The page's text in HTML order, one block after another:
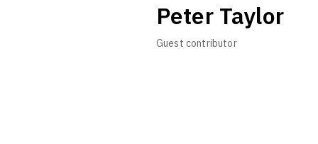
Peter Taylor
Guest contributor